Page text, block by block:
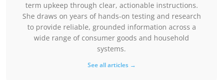
term upkeep through clear, actionable instructions.
She draws on years of hands-on testing and research
to provide reliable, grounded information across a
wide range of consumer goods and household
systems.
See all articles →